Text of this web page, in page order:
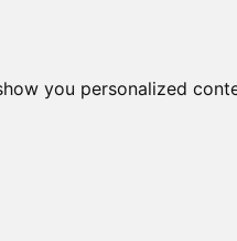
you personalized